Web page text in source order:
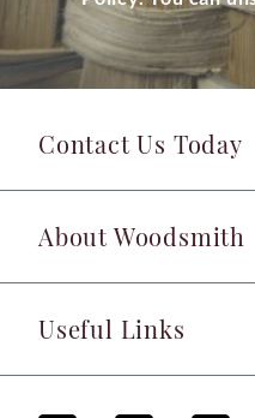
Contact Us Today
About Woodsmith
Useful Links